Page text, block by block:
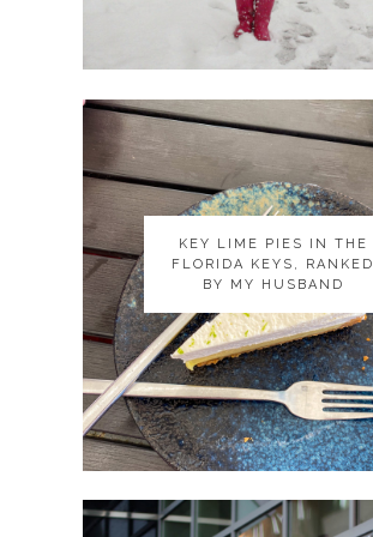
KEY LIME PIES IN THE
FLORIDA KEYS, RANKED
BY MY HUSBAND
KEY LIME PIES IN THE
FLORIDA KEYS, RANKED
BY MY HUSBAND